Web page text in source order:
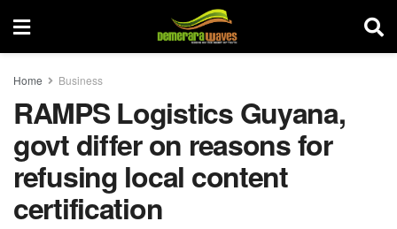
Home Business
RAMPS Logistics Guyana,
govt differ on reasons for
refusing local content
certification